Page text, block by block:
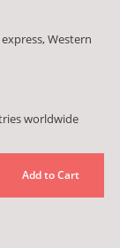
Western
worldwide
Add to Cart